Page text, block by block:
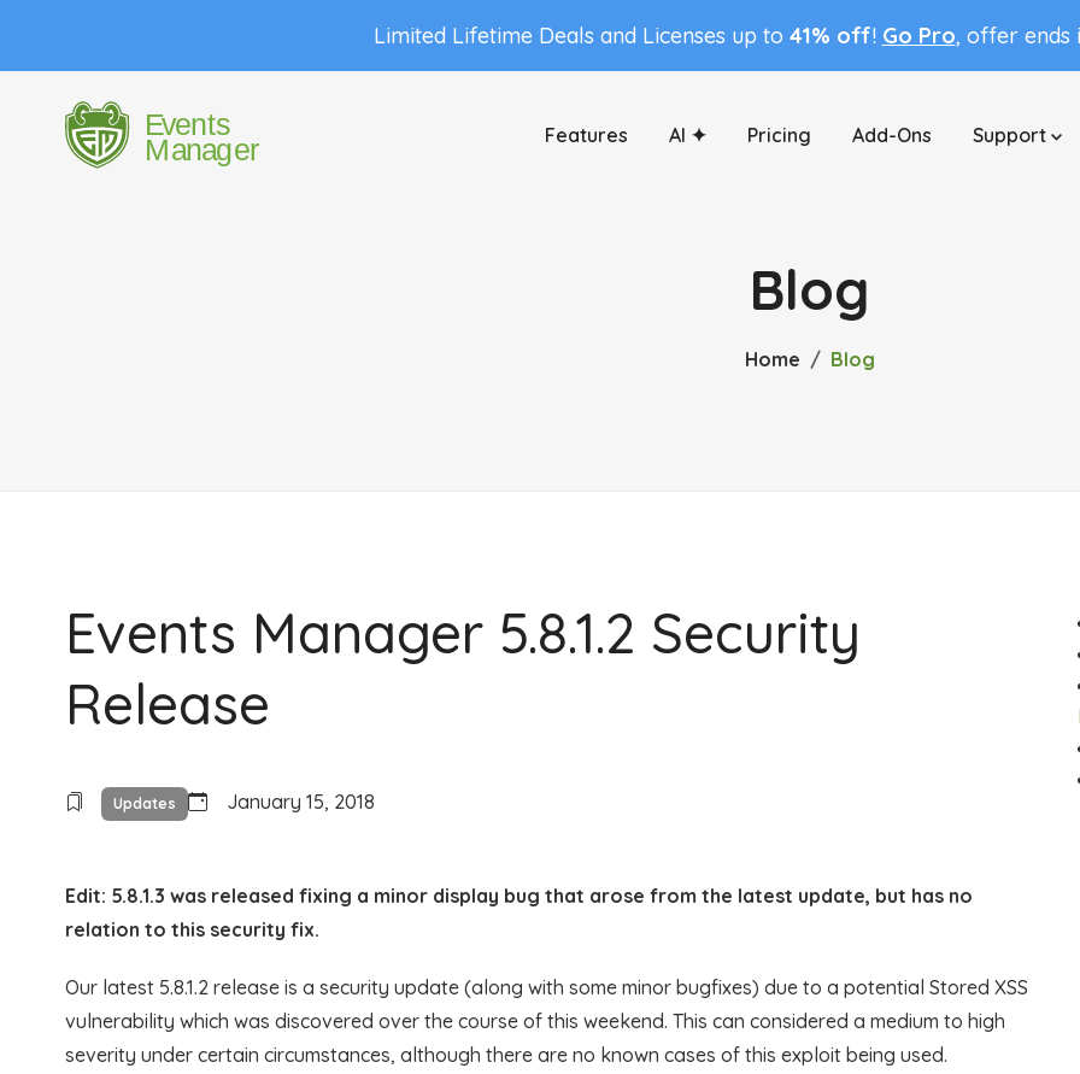
Limited Lifetime Deals and Licenses up to 41% off! Go Pro, offer ends
Features AI ✦ Pricing Add-Ons Support
Blog
Home Blog
Events Manager 5.8.1.2 Security
Release
Updates January 15, 2018
Edit: 5.8.1.3 was released fixing a minor display bug that arose from the latest update, but has no
relation to this security fix.
Our latest 5.8.1.2 release is a security update (along with some minor bugfixes) due to a potential Stored XSS
vulnerability which was discovered over the course of this weekend. This can considered a medium to high
severity under certain circumstances, although there are no known cases of this exploit being used.